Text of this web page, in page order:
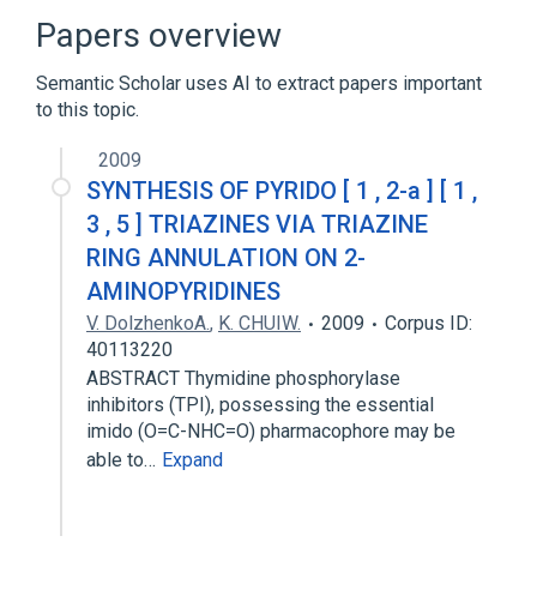
Papers overview
Semantic Scholar uses AI to extract papers important
to this topic.
2009
SYNTHESIS OF PYRIDO [ 1 , 2-a ] [ 1 ,
3 , 5 ] TRIAZINES VIA TRIAZINE
RING ANNULATION ON 2-
AMINOPYRIDINES
V. DolzhenkoA., K. CHUIW. 2009
Corpus ID:
40113220
ABSTRACT Thymidine phosphorylase
inhibitors (TPI), possessing the essential
imido (O=C-NHC=O) pharmacophore may be
able to… Expand